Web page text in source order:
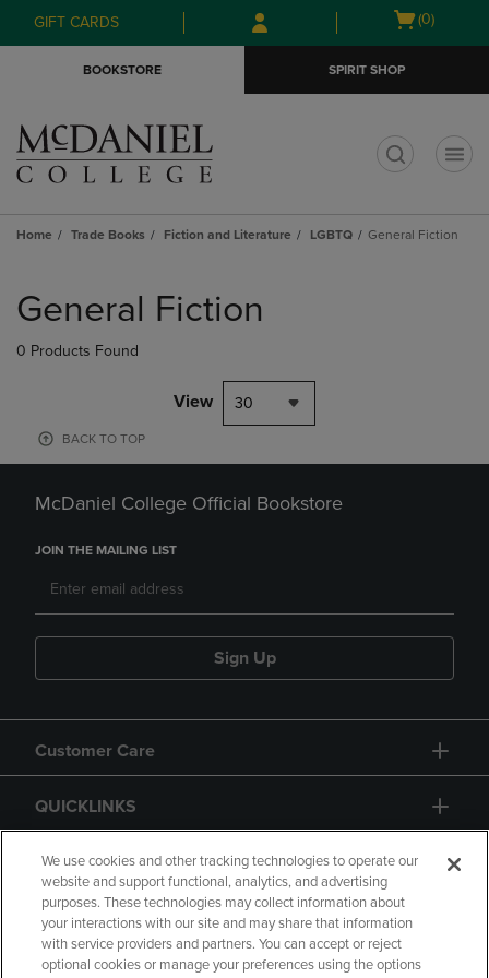
Skip
to
Skip
to
menu
GIFT CARDS
Open
(0)
BOOKSTORE SPIRIT SHOP
Home Trade Books Fiction and Literature LGBTQ General Fiction
products
General Fiction
0 Products Found
View 30
BACK TO TOP
McDaniel College Official Bookstore
JOIN THE MAILING LIST
Sign Up
Customer Care
QUICKLINKS
GIFT CARD
We use cookies and other tracking technologies to operate our
website and support functional, analytics, and advertising
purposes. These technologies may collect information about
your interactions with our site and may share that information
with service providers and partners. You can accept or reject
optional cookies or manage your preferences using the options